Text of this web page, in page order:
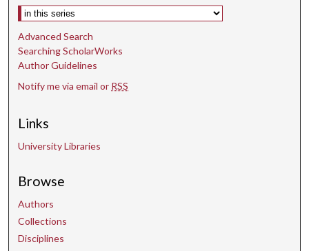
Select context to search:
Advanced Search
Searching ScholarWorks
Author Guidelines
Notify me via email or RSS
Links
University Libraries
Browse
Authors
Collections
Disciplines